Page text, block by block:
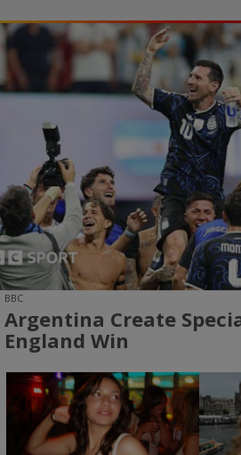
BBC
Argentina Create
England Win